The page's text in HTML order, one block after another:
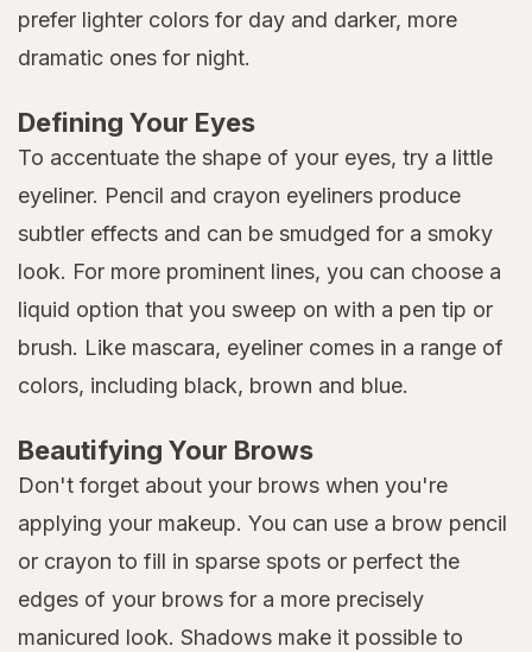
prefer lighter colors for day and darker, more
dramatic ones for night.
Defining Your Eyes
To accentuate the shape of your eyes, try a little
eyeliner. Pencil and crayon eyeliners produce
subtler effects and can be smudged for a smoky
look. For more prominent lines, you can choose a
liquid option that you sweep on with a pen tip or
brush. Like mascara, eyeliner comes in a range of
colors, including black, brown and blue.
Beautifying Your Brows
Don't forget about your brows when you're
applying your makeup. You can use a brow pencil
or crayon to fill in sparse spots or perfect the
edges of your brows for a more precisely
manicured look. Shadows make it possible to